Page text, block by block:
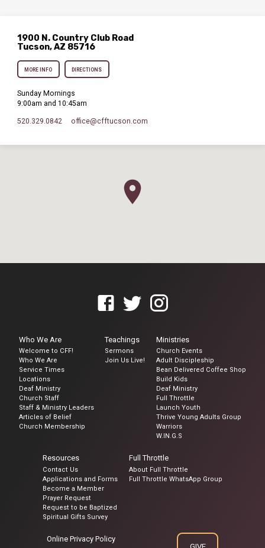
1900 N. Country Club Road
Tucson, AZ 85716
MORE INFO DIRECTIONS
Sunday Mornings
9:00am and 10:45am
520.329.0842 office​@cfftucson.com
Who We Are
Welcome to CFF!
Who We Are
Service Times
Locations
Deaf Ministry
Church Staff
Staff & Ministry Leaders
Articles of Belief
Church Membership
Teachings
Sermons
Join Us Live!
Ministries
Church Events
Adult Discipleship
Bean Delivered Coffee Shop
Build Kids
Deaf Ministry
Full Throttle
Launch Youth
Thrive Young Adults Group
Warriors
W.IN.G.S
Resources
Contact Us
Applications and Forms
Become a Member
Prayer Request
Request to be Baptized
Spiritual Gifts Survey
Full Throttle
About Full Throttle
Full Throttle WhatsApp Group
Online Privacy Policy